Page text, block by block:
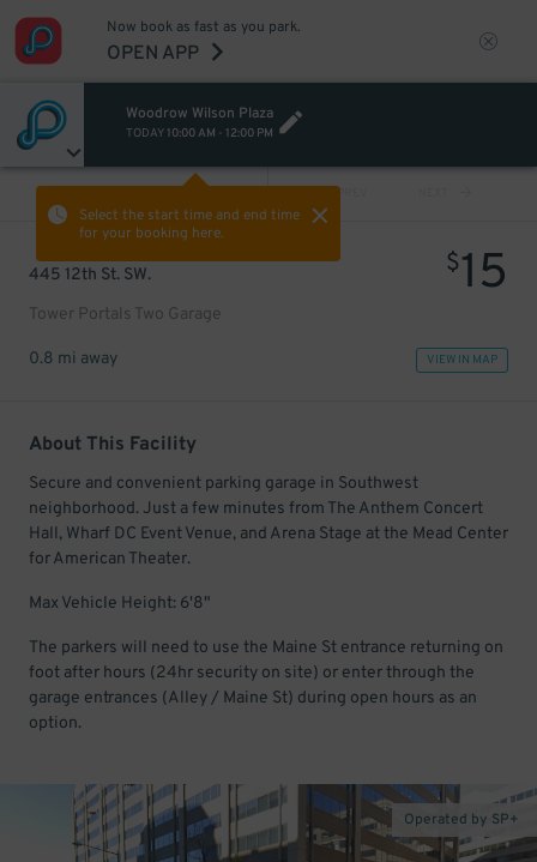
Now book as fast as you park.
OPEN APP
Woodrow Wilson Plaza
TODAY 10:00 AM - 12:00 PM
Select the start time and end time
for your booking here.
PREV
445 12th St. SW.
Tower Portals Two Garage
$15
0.8 mi away VIEW IN MAP
About This Facility
Secure and convenient parking garage in Southwest
neighborhood. Just a few minutes from The Anthem Concert
Hall, Wharf DC Event Venue, and Arena Stage at the Mead Center
for American Theater.
Max Vehicle Height: 6'8"
The parkers will need to use the Maine St entrance returning on
foot after hours (24hr security on site) or enter through the
garage entrances (Alley / Maine St) during open hours as an
option.
Operated by SP+